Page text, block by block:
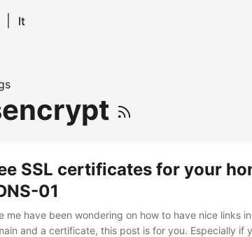
It
SSL certificates for your
01
me have been wondering on how to have nice links
and a certificate, this post is for you. Especially if